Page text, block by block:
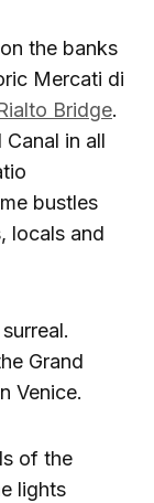
the banks
Mercati di
Bridge.
in all
bustles
locals and
Grand
Venice.
of the
lights